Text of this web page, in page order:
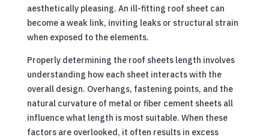
aesthetically pleasing. An ill-fitting roof sheet can
become a weak link, inviting leaks or structural strain
when exposed to the elements.
Properly determining the roof sheets length involves
understanding how each sheet interacts with the
overall design. Overhangs, fastening points, and the
natural curvature of metal or fiber cement sheets all
influence what length is most suitable. When these
factors are overlooked, it often results in excess